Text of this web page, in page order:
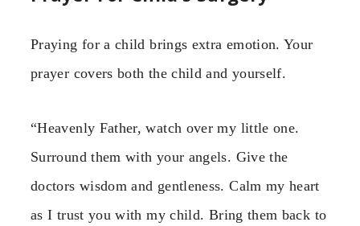
Praying for a child brings extra emotion. Your
prayer covers both the child and yourself.
“Heavenly Father, watch over my little one.
Surround them with your angels. Give the
doctors wisdom and gentleness. Calm my heart
as I trust you with my child. Bring them back to